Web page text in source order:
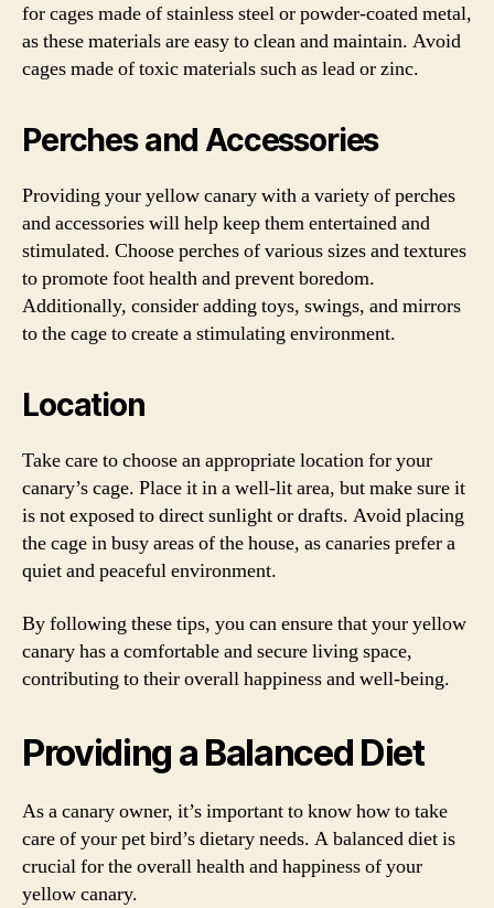
for cages made of stainless steel or powder-coated metal,
as these materials are easy to clean and maintain. Avoid
cages made of toxic materials such as lead or zinc.
Perches and Accessories
Providing your yellow canary with a variety of perches
and accessories will help keep them entertained and
stimulated. Choose perches of various sizes and textures
to promote foot health and prevent boredom.
Additionally, consider adding toys, swings, and mirrors
to the cage to create a stimulating environment.
Location
Take care to choose an appropriate location for your
canary’s cage. Place it in a well-lit area, but make sure it
is not exposed to direct sunlight or drafts. Avoid placing
the cage in busy areas of the house, as canaries prefer a
quiet and peaceful environment.
By following these tips, you can ensure that your yellow
canary has a comfortable and secure living space,
contributing to their overall happiness and well-being.
Providing a Balanced Diet
As a canary owner, it’s important to know how to take
care of your pet bird’s dietary needs. A balanced diet is
crucial for the overall health and happiness of your
yellow canary.